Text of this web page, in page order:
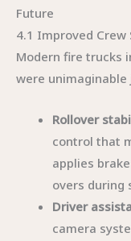
Future
4.1 Improved Crew
Modern fire trucks
were
Rollover
control that
applies
overs during
Driver
camera